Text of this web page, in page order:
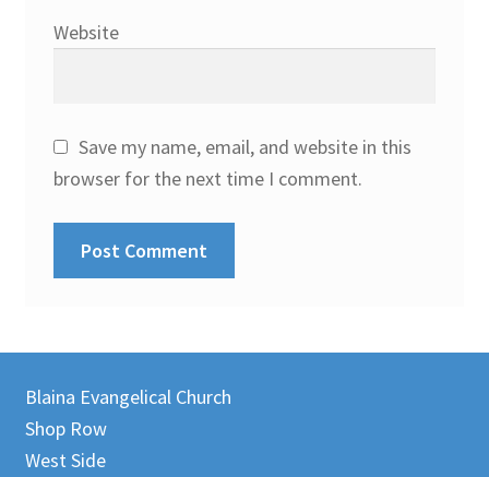
Website
Save my name, email, and website in this
browser for the next time I comment.
Blaina Evangelical Church
Shop Row
West Side